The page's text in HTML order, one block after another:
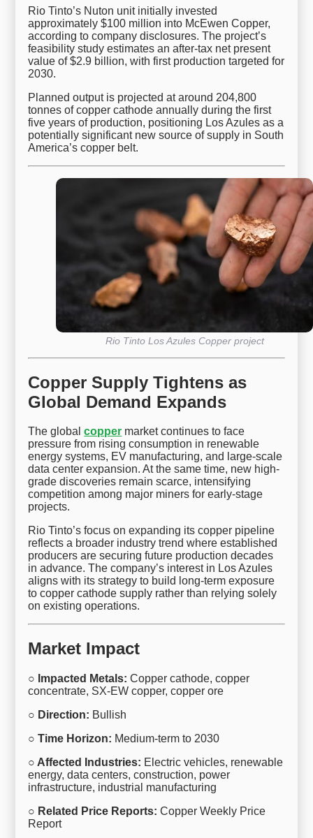
Rio Tinto’s Nuton unit initially invested
approximately $100 million into McEwen Copper,
according to company disclosures. The project’s
feasibility study estimates an after-tax net present
value of $2.9 billion, with first production targeted for
2030.
Planned output is projected at around 204,800
tonnes of copper cathode annually during the first
five years of production, positioning Los Azules as a
potentially significant new source of supply in South
America’s copper belt.
Rio Tinto Los Azules Copper project
Copper Supply Tightens as
Global Demand Expands
The globalcopper market continues to face
pressure from rising consumption in renewable
energy systems, EV manufacturing, and large-scale
data center expansion. At the same time, new high-
grade discoveries remain scarce, intensifying
competition among major miners for early-stage
projects.
Rio Tinto’s focus on expanding its copper pipeline
reflects a broader industry trend where established
producers are securing future production decades
in advance. The company’s interest in Los Azules
aligns with its strategy to build long-term exposure
to copper cathode supply rather than relying solely
on existing operations.
Market Impact
○ Impacted Metals: Copper cathode, copper
concentrate, SX-EW copper, copper ore
○ Direction: Bullish
○ Time Horizon: Medium-term to 2030
○ Affected Industries: Electric vehicles, renewable
energy, data centers, construction, power
infrastructure, industrial manufacturing
○ Related Price Reports: Copper Weekly Price
Report